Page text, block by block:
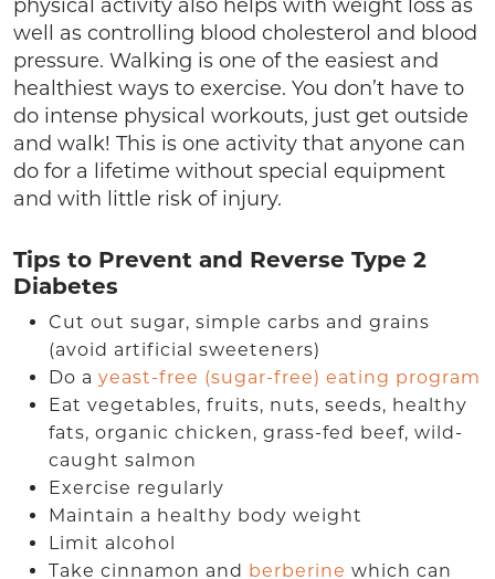
physical activity also helps with weight loss as
well as controlling blood cholesterol and blood
pressure. Walking is one of the easiest and
healthiest ways to exercise. You don’t have to
do intense physical workouts, just get outside
and walk! This is one activity that anyone can
do for a lifetime without special equipment
and with little risk of injury.
Tips to Prevent and Reverse Type 2
Diabetes
Cut out sugar, simple carbs and grains
(avoid artificial sweeteners)
Do a yeast-free (sugar-free) eating program
Eat vegetables, fruits, nuts, seeds, healthy
fats, organic chicken, grass-fed beef, wild-
caught salmon
Exercise regularly
Maintain a healthy body weight
Limit alcohol
Take cinnamon and berberine which can